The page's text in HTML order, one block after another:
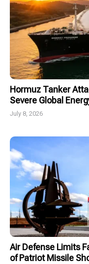
Hormuz Tanker
Severe Global
July 8, 2026
Air Defense Limits
of Patriot Missile